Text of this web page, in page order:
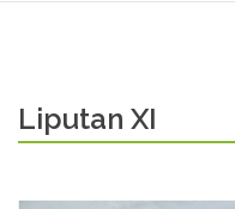
Liputan XI